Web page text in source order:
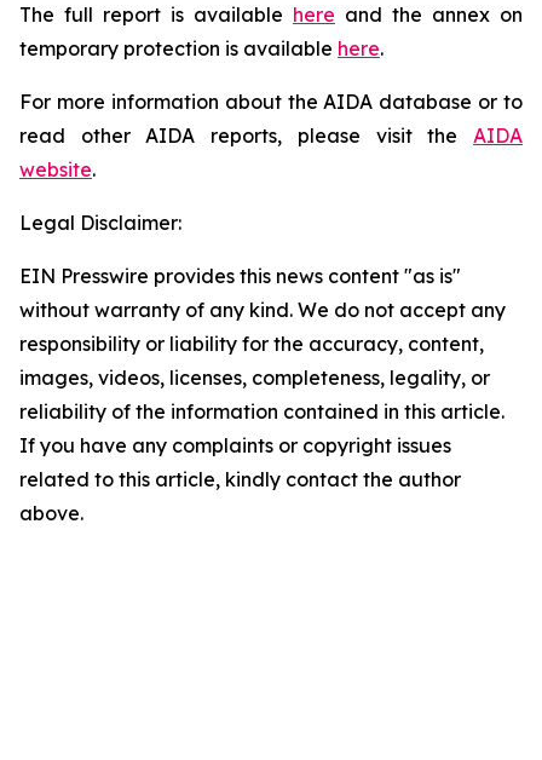
The full report is available here and the annex on
temporary protection is available here.
For more information about the AIDA database or to
read other AIDA reports, please visit the AIDA
website.
Legal Disclaimer:
EIN Presswire provides this news content "as is"
without warranty of any kind. We do not accept any
responsibility or liability for the accuracy, content,
images, videos, licenses, completeness, legality, or
reliability of the information contained in this article.
If you have any complaints or copyright issues
related to this article, kindly contact the author
above.